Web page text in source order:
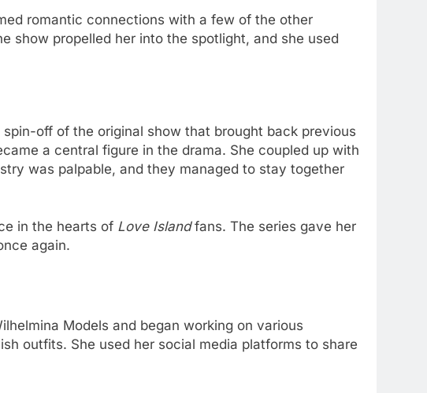
romantic connections with a few of the other
show propelled her into the spotlight, and she used
spin-off of the original show that brought back previous
a central figure in the drama. She coupled up with
was palpable, and they managed to stay together
in the hearts of Love Islandfans. The series gave her
again.
Models and began working on various
outfits. She used her social media platforms to share